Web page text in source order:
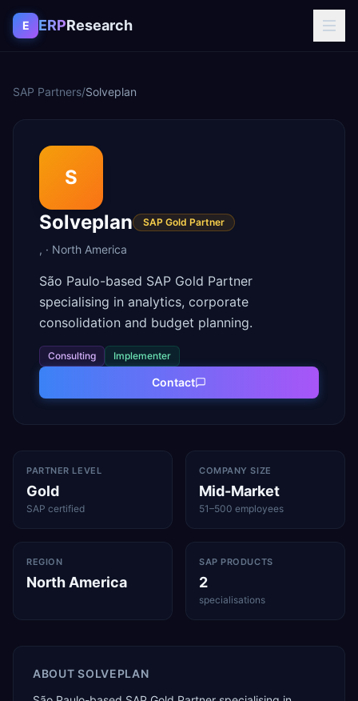
Skip to content
E ERPResearch
SAP Partners/Solveplan
S
Solveplan
SAP Gold Partner
, · North America
São Paulo-based SAP Gold Partner
specialising in analytics, corporate
consolidation and budget planning.
Consulting Implementer
Contact
PARTNER LEVEL
Gold
SAP certified
COMPANY SIZE
Mid-Market
51–500 employees
REGION
North America
SAP PRODUCTS
2
specialisations
ABOUTSOLVEPLAN